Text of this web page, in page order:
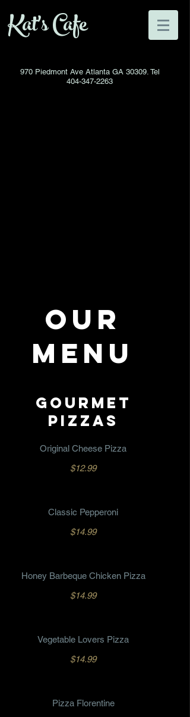
Kat's Cafe
970 Piedmont Ave Atlanta GA 30309. Tel
404-347-2263
OUR
MENU
GOURMET
PIZZAS
Original Cheese Pizza
$12.99
Classic Pepperoni
$14.99
Honey Barbeque Chicken Pizza
$14.99
Vegetable Lovers Pizza
$14.99
Pizza Florentine